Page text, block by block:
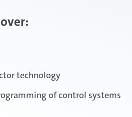
technology
of control systems